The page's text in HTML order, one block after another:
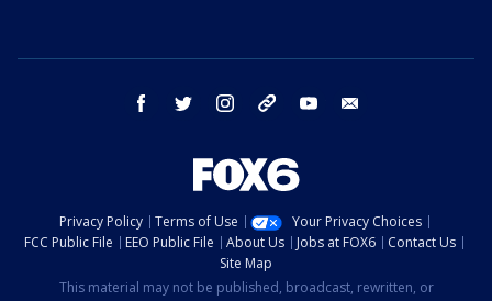
facebook twitter instagram threads youtube
Privacy Policy Terms of Use
Your Privacy Choices
FCC Public File
EEO Public File About Us Jobs at FOX6
Contact Us
Site Map
This material may not be published, broadcast, rewritten, or